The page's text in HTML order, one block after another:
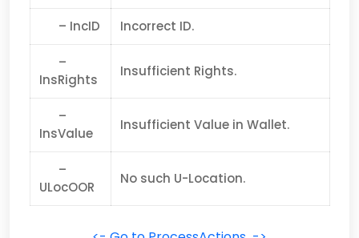
– IncID Incorrect ID.
–
InsRights
Insufficient Rights.
–
InsValue
Insufficient Value in Wallet.
–
ULocOOR
No such U-Location.